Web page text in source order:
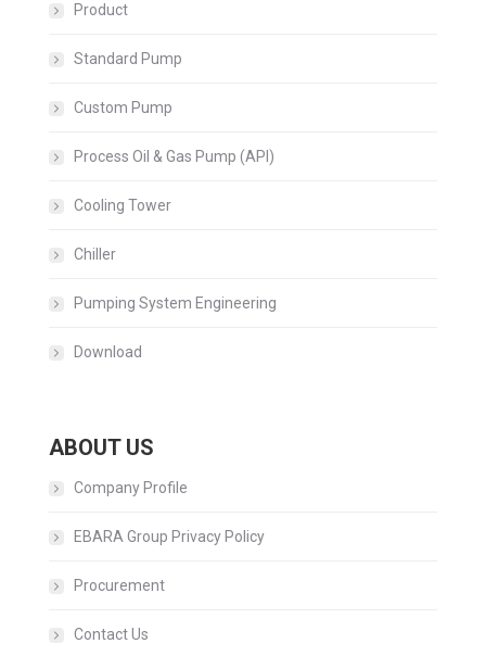
Product
Standard Pump
Custom Pump
Process Oil & Gas Pump (API)
Cooling Tower
Chiller
Pumping System Engineering
Download
ABOUT US
Company Profile
EBARA Group Privacy Policy
Procurement
Contact Us